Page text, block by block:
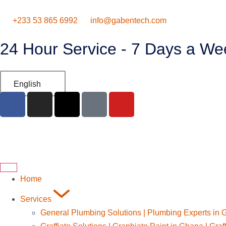
‪+233 53 865 6992 info@gabentech.com
24 Hour Service - 7 Days a
English
Home
Services
General Plumbing Solutions | Plumbing Experts in